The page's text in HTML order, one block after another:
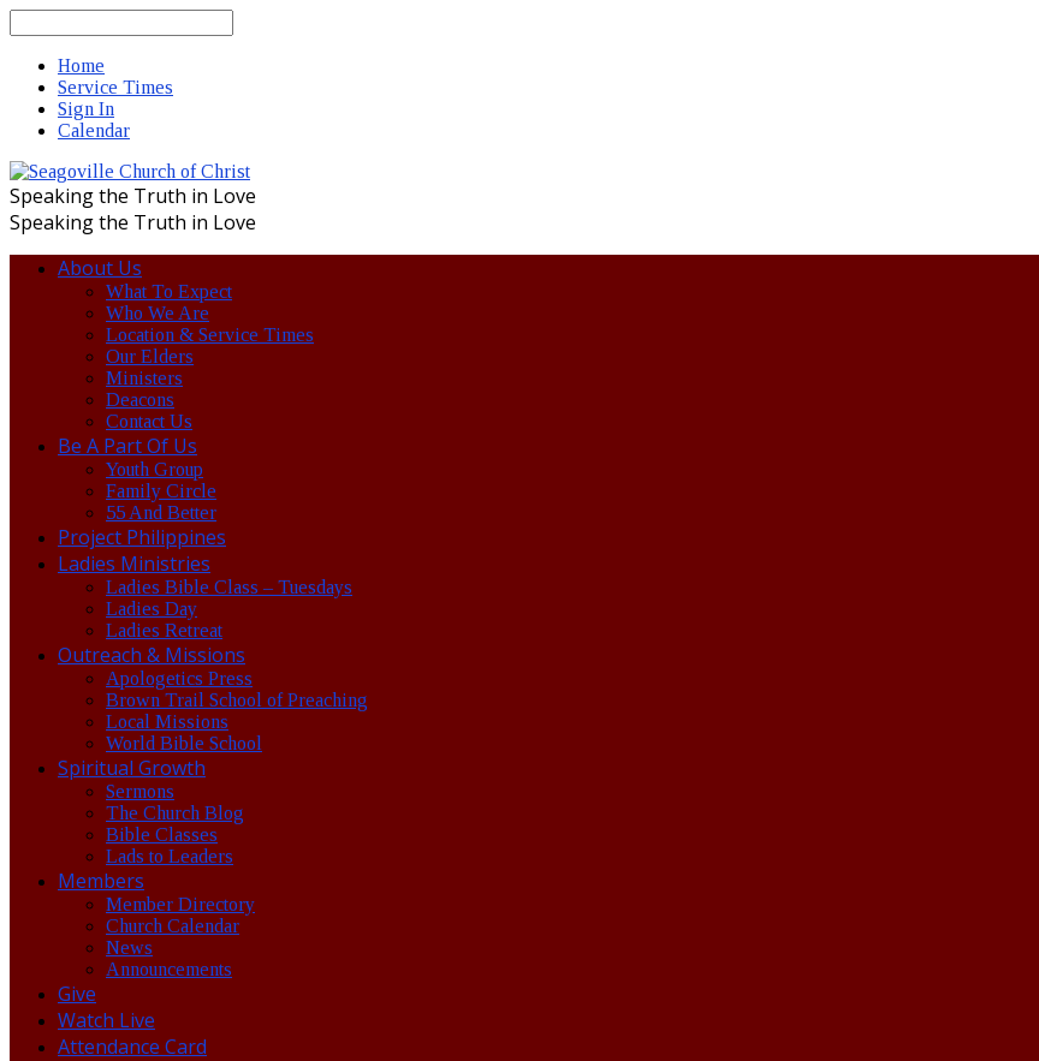
Home
Service Times
Sign In
Calendar
Speaking the Truth in Love
Speaking the Truth in Love
About Us
What To Expect
Who We Are
Location & Service Times
Our Elders
Ministers
Deacons
Contact Us
Be A Part Of Us
Youth Group
Family Circle
55 And Better
Project Philippines
Ladies Ministries
Ladies Bible Class – Tuesdays
Ladies Day
Ladies Retreat
Outreach & Missions
Apologetics Press
Brown Trail School of Preaching
Local Missions
World Bible School
Spiritual Growth
Sermons
The Church Blog
Bible Classes
Lads to Leaders
Members
Member Directory
Church Calendar
News
Announcements
Give
Watch Live
Attendance Card